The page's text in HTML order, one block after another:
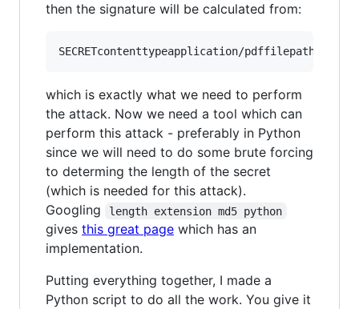
then the signature will be calculated from:
which is exactly what we need to perform
the attack. Now we need a tool which can
perform this attack - preferably in Python
since we will need to do some brute forcing
to determing the length of the secret
(which is needed for this attack).
Googling
length extension md5 python
gives this great page which has an
implementation.
Putting everything together, I made a
Python script to do all the work. You give it